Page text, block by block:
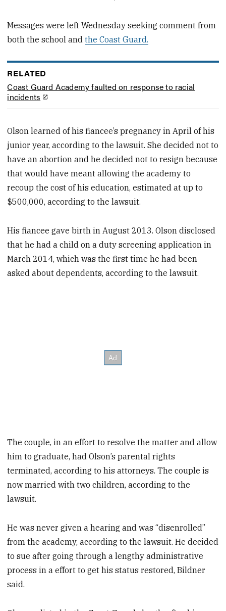
Messages were left Wednesday seeking comment from
both the school andthe Coast Guard.
RELATED
Coast Guard Academy faulted on response to racial
incidents
Olson learned of his fiancee’s pregnancy in April of his
junior year, according to the lawsuit. She decided not to
have an abortion and he decided not to resign because
that would have meant allowing the academy to
recoup the cost of his education, estimated at up to
$500,000, according to the lawsuit.
His fiancee gave birth in August 2013. Olson disclosed
that he had a child on a duty screening application in
March 2014, which was the first time he had been
asked about dependents, according to the lawsuit.
The couple, in an effort to resolve the matter and allow
him to graduate, had Olson’s parental rights
terminated, according to his attorneys. The couple is
now married with two children, according to the
lawsuit.
He was never given a hearing and was “disenrolled”
from the academy, according to the lawsuit. He decided
to sue after going through a lengthy administrative
process in a effort to get his status restored, Bildner
said.